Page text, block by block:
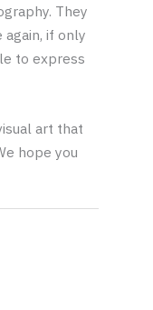
They
if only
to express
art that
hope you